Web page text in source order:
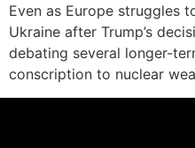
Even as Europe struggles
Ukraine after Trump’s
debating several longer-
conscription to nuclear